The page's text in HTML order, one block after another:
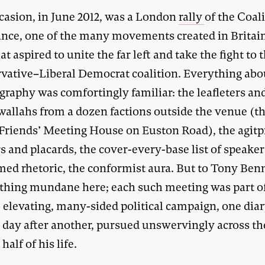
in June 2012, was a Londonrallyof the
one of the many movements created in
aspired to unite the far left and take the fight to
Democrat coalition. Everything
was comfortingly familiar: the leafleters
from a dozen factions outside the venue
Meeting House on Euston Road), the
and placards, the cover-every-base list of
rhetoric, the conformist aura. But to Tony
mundane here; each such meeting was part
elevating, many-sided political campaign, one
day after another, pursued unswervingly across
half of his life.